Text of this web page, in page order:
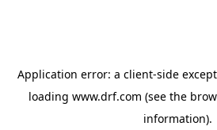
Application error: a client-side
loading www.drf.com (see the
information).